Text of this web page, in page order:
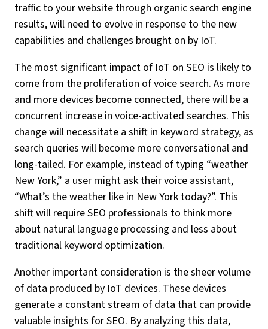
traffic to your website through organic search engine
results, will need to evolve in response to the new
capabilities and challenges brought on by IoT.
The most significant impact of IoT on SEO is likely to
come from the proliferation of voice search. As more
and more devices become connected, there will be a
concurrent increase in voice-activated searches. This
change will necessitate a shift in keyword strategy, as
search queries will become more conversational and
long-tailed. For example, instead of typing “weather
New York,” a user might ask their voice assistant,
“What’s the weather like in New York today?”. This
shift will require SEO professionals to think more
about natural language processing and less about
traditional keyword optimization.
Another important consideration is the sheer volume
of data produced by IoT devices. These devices
generate a constant stream of data that can provide
valuable insights for SEO. By analyzing this data,